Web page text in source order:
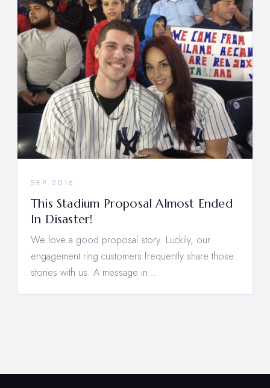
SEP 2016
This Stadium Proposal Almost Ended
In Disaster!
We love a good proposal story. Luckily, our
engagement ring customers frequently share those
stories with us. A message in…